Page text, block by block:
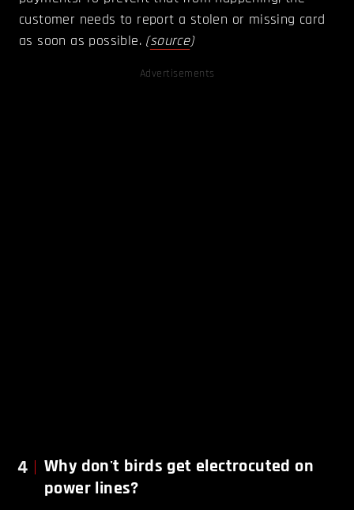
customer needs to report a stolen or missing card
as soon as possible. (source)
Advertisements
4
Why don't birds get electrocuted on
power lines?